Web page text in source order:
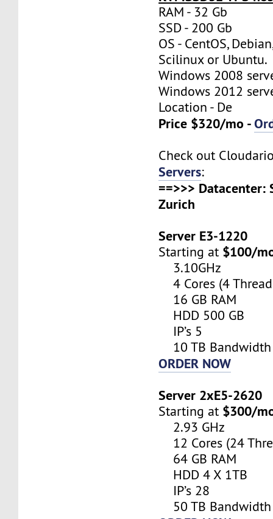
RAM - 32 Gb
SSD - 200 Gb
OS - CentOS,
Scilinux or Ubuntu.
Windows 2008
Windows 2012
Location - De
Price $320/mo -
Check out
Servers:
==>>> Datacenter:
Zurich
Server E3-1220
Starting at $100/
3.10GHz
4 Cores (4
16 GB RAM
HDD 500 GB
IP’s 5
10 TB Bandwidth
ORDER NOW
Server 2xE5-2620
Starting at $300/
2.93 GHz
12 Cores (24
64 GB RAM
HDD 4 X 1TB
IP’s 28
50 TB Bandwidth